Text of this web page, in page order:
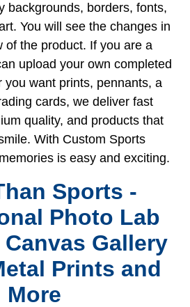
backgrounds, borders, fonts,
You will see the changes in
of the product. If you are a
upload your own completed
you want prints, pennants, a
cards, we deliver fast
quality, and products that
With Custom Sports
is easy and exciting.
Sports -
Photo Lab
Gallery
Prints and
More